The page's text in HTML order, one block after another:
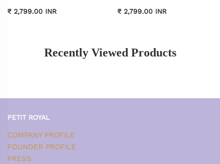
₹ 2,799.00 INR ₹ 2,799.00 INR
Recently Viewed Products
PETIT ROYAL
COMPANY PROFILE
FOUNDER PROFILE
PRESS